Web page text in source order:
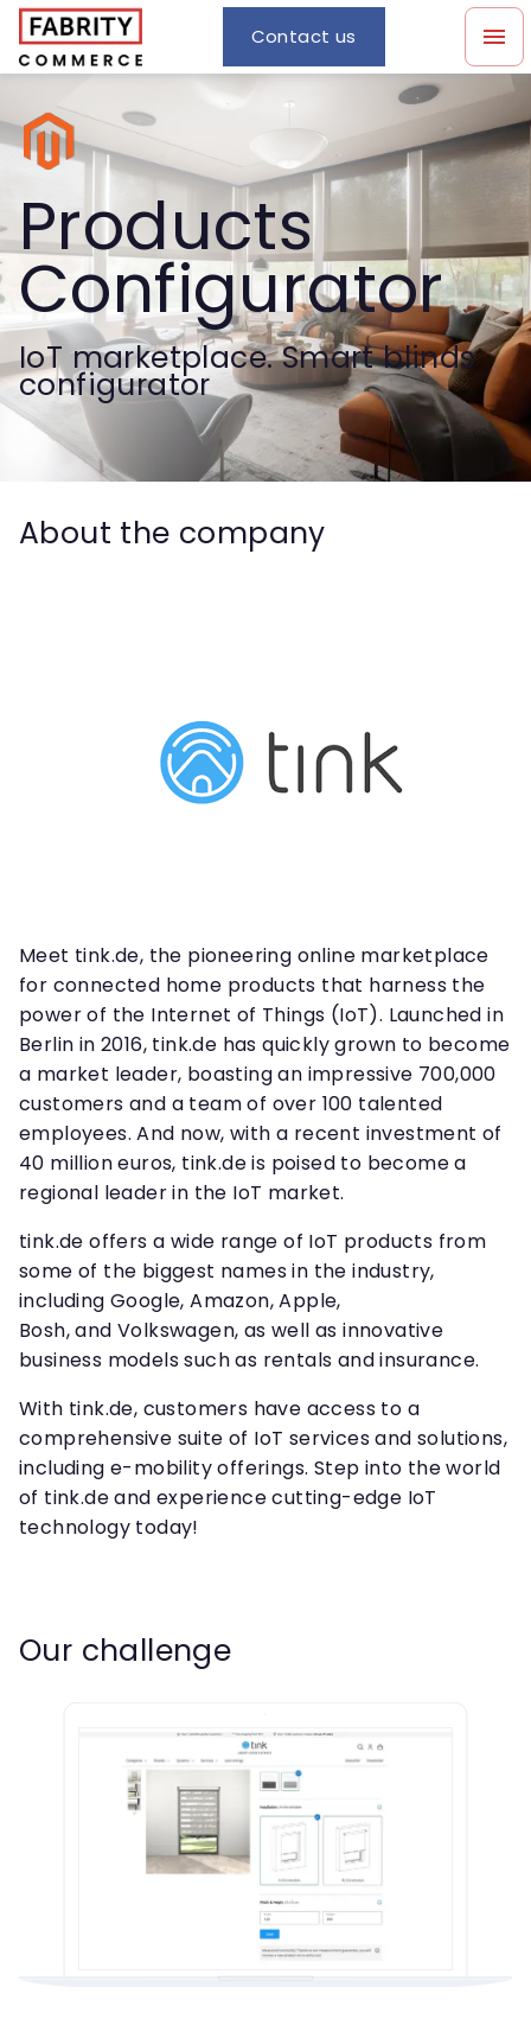
Contact us
Products
Configurator
IoT marketplace. Smart blinds
configurator
About the company
Meet tink.de, the pioneering online marketplace
for connected home products that harness the
power of the Internet of Things (IoT). Launched in
Berlin in 2016, tink.de has quickly grown to become
a market leader, boasting an impressive 700,000
customers and a team of over 100 talented
employees. And now, with a recent investment of
40 million euros, tink.de is poised to become a
regional leader in the IoT market.
tink.de offers a wide range of IoT products from
some of the biggest names in the industry,
including Google, Amazon, Apple,
Bosh, and Volkswagen, as well as innovative
business models such as rentals and insurance.
With tink.de, customers have access to a
comprehensive suite of IoT services and solutions,
including e-mobility offerings. Step into the world
of tink.de and experience cutting-edge IoT
technology today!
Our challenge